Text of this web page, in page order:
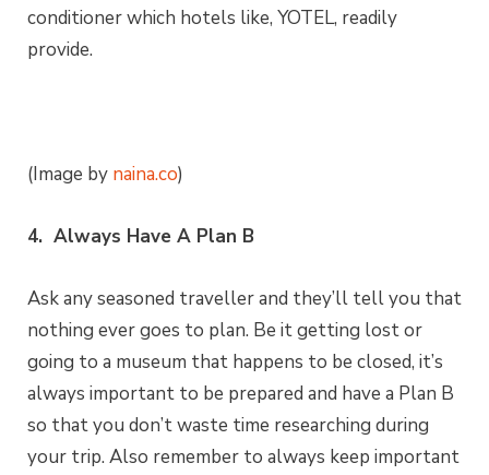
conditioner which hotels like, YOTEL, readily
provide.
(Image by naina.co)
4. Always Have A Plan B
Ask any seasoned traveller and they’ll tell you that
nothing ever goes to plan. Be it getting lost or
going to a museum that happens to be closed, it’s
always important to be prepared and have a Plan B
so that you don’t waste time researching during
your trip. Also remember to always keep important